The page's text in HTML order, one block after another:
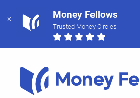
Money Fellows
Trusted Money Circles